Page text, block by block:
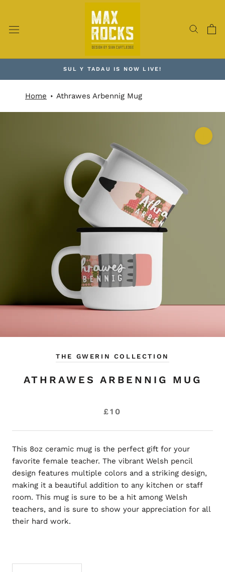
content
SUL Y TADAU IS NOW LIVE!
Home Athrawes Arbennig Mug
THE GWERIN COLLECTION
ATHRAWES ARBENNIG MUG
£10
This 8oz ceramic mug is the perfect gift for your
favorite female teacher. The vibrant Welsh pencil
design features multiple colors and a striking design,
making it a beautiful addition to any kitchen or staff
room. This mug is sure to be a hit among Welsh
teachers, and is sure to show your appreciation for all
their hard work.